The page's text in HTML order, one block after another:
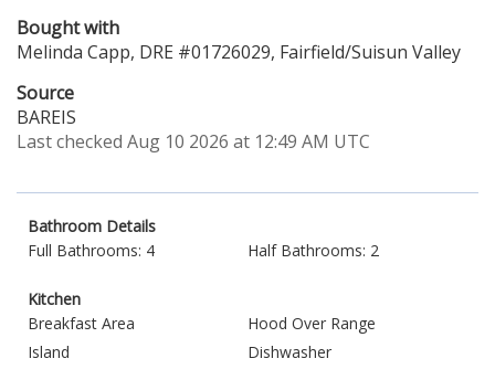
Bought with
Melinda Capp, DRE #01726029, Fairfield/Suisun Valley
Source
BAREIS
Last checked Aug 10 2026 at 12:49 AM UTC
Bathroom Details
Full Bathrooms: 4
Half Bathrooms: 2
Kitchen
Breakfast Area
Hood Over Range
Island
Dishwasher